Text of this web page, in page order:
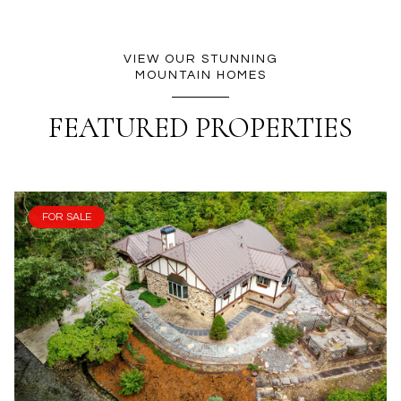
VIEW OUR STUNNING
MOUNTAIN HOMES
FEATURED PROPERTIES
FOR SALE